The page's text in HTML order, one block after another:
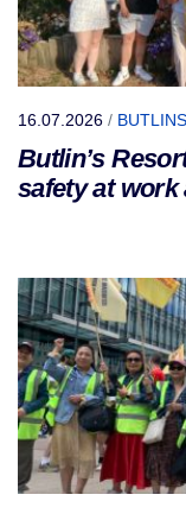
16.07.2026 / BUTLINS
Butlin’s
safety at